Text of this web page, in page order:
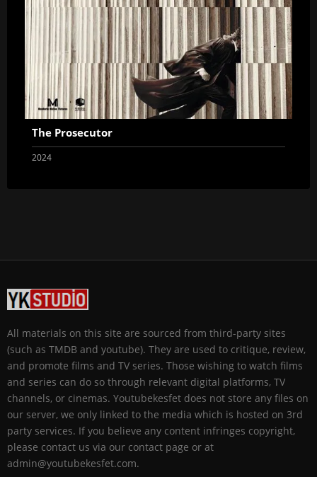
The Prosecutor
2024
All materials on this site are sourced from third-party sites
(such as TMDB and youtube). They are used to critique, review,
and promote films and TV series. Those wishing to watch films
and series can do so through relevant digital platforms, TV
channels, or cinemas. Youtubekesfet does not store any files on
our server, we only linked to the media which is hosted on 3rd
party services. If you believe any content infringes copyright,
please contact us via our contact page or at
admin@youtubekesfet.com.